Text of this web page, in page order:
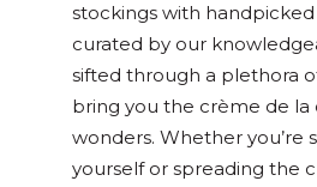
stockings with
curated by our
sifted through a plethora
bring you the crème de
wonders. Whether you’re
yourself or spreading the